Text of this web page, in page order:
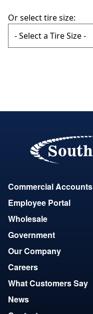
Or select tire size:
Commercial Accounts
Employee Portal
Wholesale
Government
Our Company
Careers
What Customers Say
News